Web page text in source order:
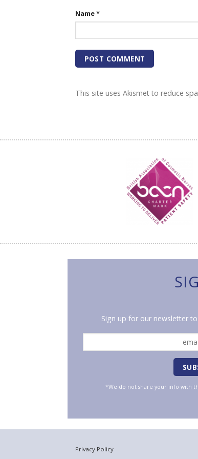
Name*
This site uses Akismet to reduce
Sign up for our newsletter
*We do not share your info with
Privacy Policy